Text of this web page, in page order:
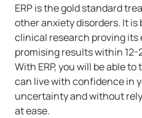
ERP is the gold standard
other anxiety disorders. It is
clinical research proving
promising results within 12-
With ERP, you will be able
can live with confidence in
uncertainty and without
at ease.